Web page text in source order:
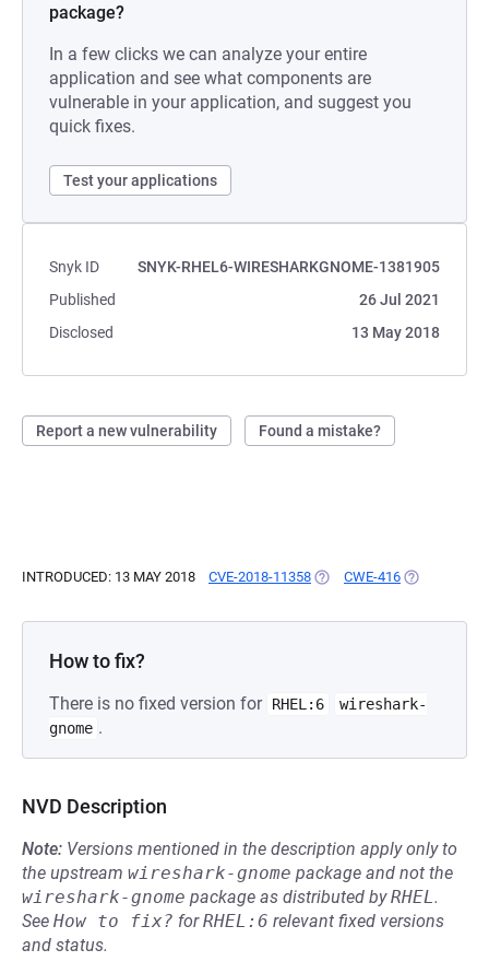
package?
In a few clicks we can analyze your entire
application and see what components are
vulnerable in your application, and suggest you
quick fixes.
Test your applications
Snyk ID
SNYK-RHEL6-WIRESHARKGNOME-1381905
Published
26 Jul 2021
Disclosed
13 May 2018
Report a new vulnerability Found a mistake?
INTRODUCED: 13 MAY 2018 CVE-2018-11358 (OPENS IN A NEW TAB)
CWE-416 (OPENS IN A
How to fix?
There is no fixed version for RHEL:6
wireshark-
gnome .
NVD Description
Note: Versions mentioned in the description apply only to
the upstream wireshark-gnome package and not the
wireshark-gnome package as distributed byRHEL.
See How to fix? forRHEL:6 relevant fixed versions
and status.